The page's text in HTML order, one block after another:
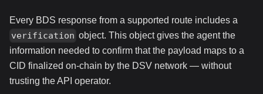
Every BDS response from a supported route includes a
verification object. This object gives the agent the
information needed to confirm that the payload maps to a
CID finalized on-chain by the DSV network — without
trusting the API operator.